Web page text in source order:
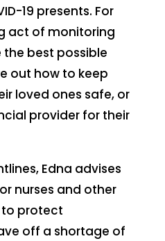
19 presents. For
act of monitoring
best possible
out how to keep
loved ones safe, or
provider for their
Edna advises
nurses and other
protect
off a shortage of